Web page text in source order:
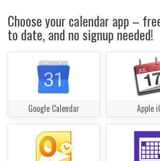
Choose your calendar app –
to date, and no signup needed!
Google Calendar Apple